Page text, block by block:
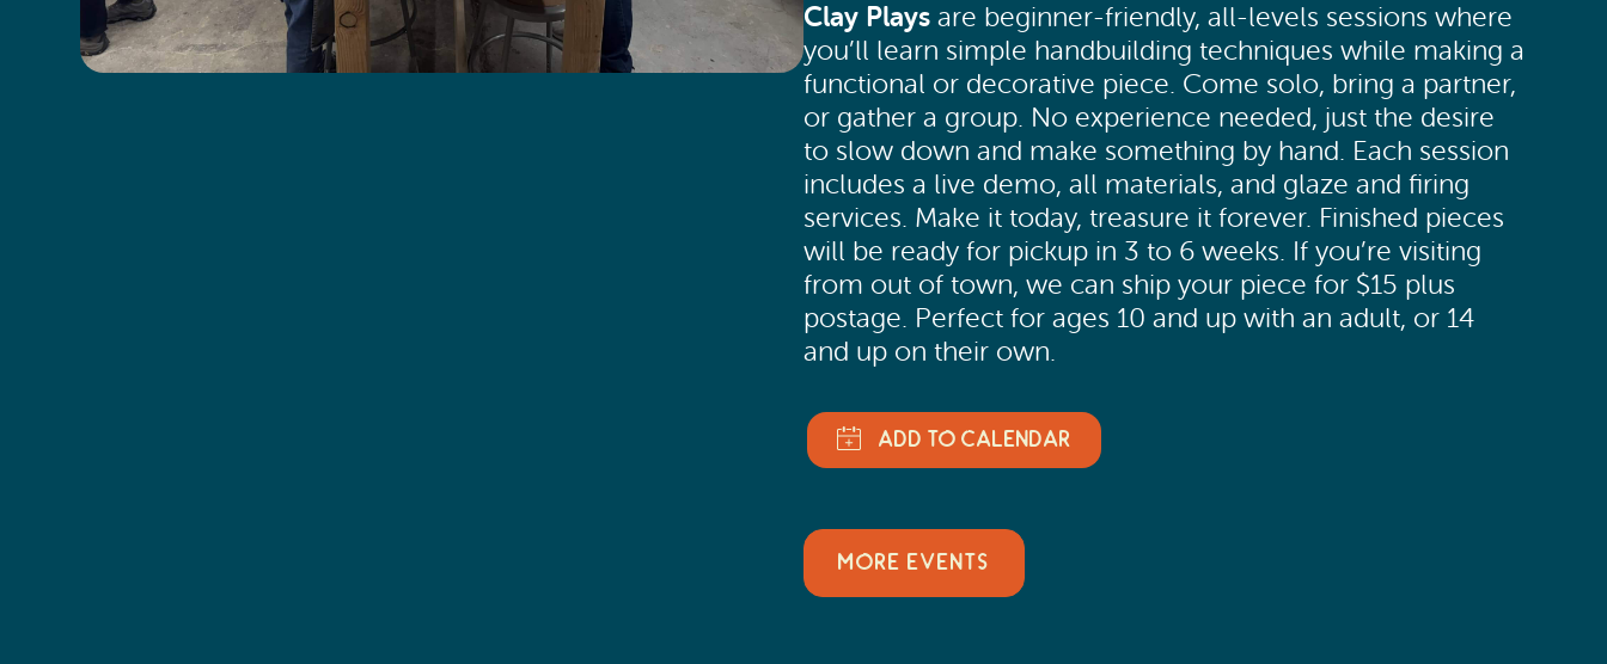
Clay Plays are beginner-friendly, all-levels sessions where
you’ll learn simple handbuilding techniques while making a
functional or decorative piece. Come solo, bring a partner,
or gather a group. No experience needed, just the desire
to slow down and make something by hand. Each session
includes a live demo, all materials, and glaze and firing
services. Make it today, treasure it forever. Finished pieces
will be ready for pickup in 3 to 6 weeks. If you’re visiting
from out of town, we can ship your piece for $15 plus
postage. Perfect for ages 10 and up with an adult, or 14
and up on their own.
MORE EVENTS